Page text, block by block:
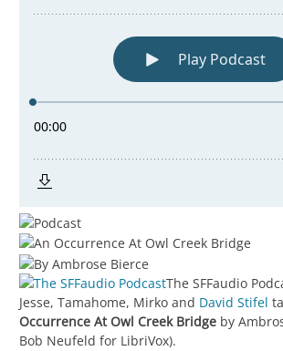
The SFFaudio
Jesse, Tamahome, Mirko and David Stifel
Occurrence At Owl Creek Bridge by
Bob Neufeld for LibriVox).